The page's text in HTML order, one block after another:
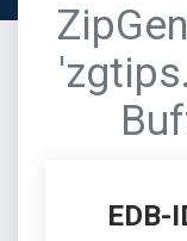
EDB-